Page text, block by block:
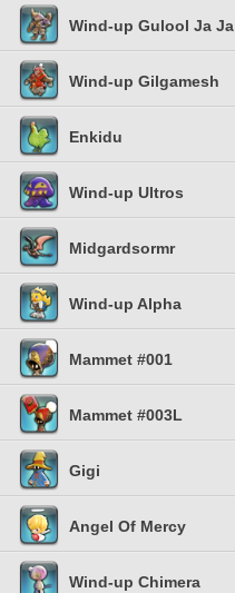
Wind-up Gulool Ja Ja
Wind-up Gilgamesh
Enkidu
Wind-up Ultros
Midgardsormr
Wind-up Alpha
Mammet #001
Mammet #003L
Gigi
Angel Of Mercy
Wind-up Chimera